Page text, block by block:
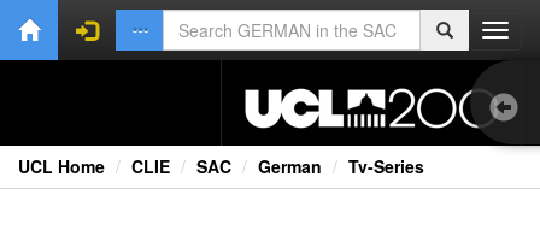
UCL Home CLIE SAC German Tv-Series